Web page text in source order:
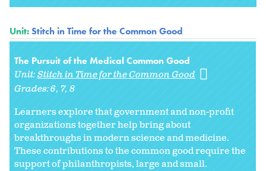
Unit:Stitch in Time for the Common Good
The Pursuit of the Medical Common Good
Unit:Stitch in Time for the Common Good
Grades:6 7 8
Learners explore that government and non-profit
organizations together help bring about
breakthroughs in modern science and medicine.
These contributions to the common good require the
support of philanthropists, large and small.